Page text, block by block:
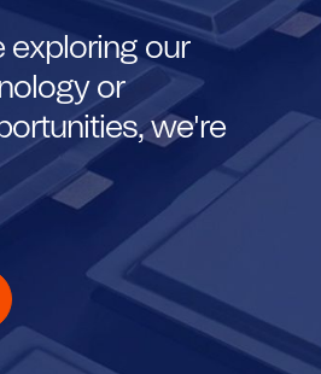
exploring our
or
we're